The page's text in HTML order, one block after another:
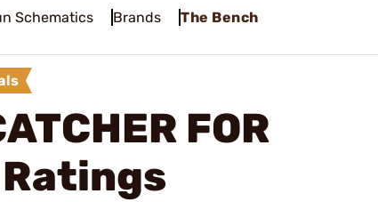
Schematics Brands The Bench
FOR